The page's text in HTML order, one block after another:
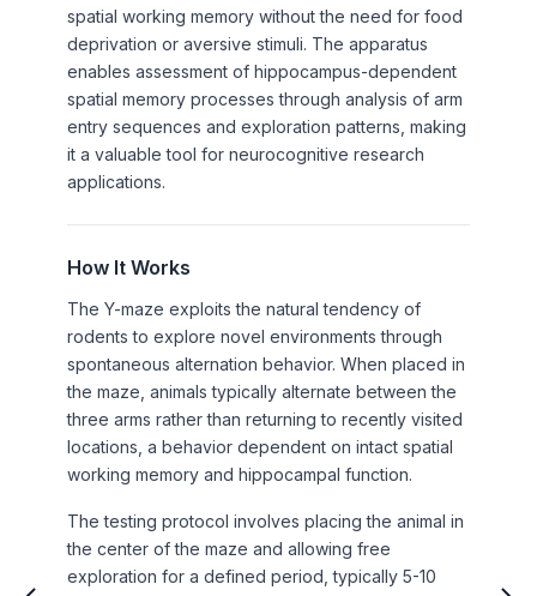
spatial working memory without the need for food
deprivation or aversive stimuli. The apparatus
enables assessment of hippocampus-dependent
spatial memory processes through analysis of arm
entry sequences and exploration patterns, making
it a valuable tool for neurocognitive research
applications.
How It Works
The Y-maze exploits the natural tendency of
rodents to explore novel environments through
spontaneous alternation behavior. When placed in
the maze, animals typically alternate between the
three arms rather than returning to recently visited
locations, a behavior dependent on intact spatial
working memory and hippocampal function.
The testing protocol involves placing the animal in
the center of the maze and allowing free
exploration for a defined period, typically 5-10